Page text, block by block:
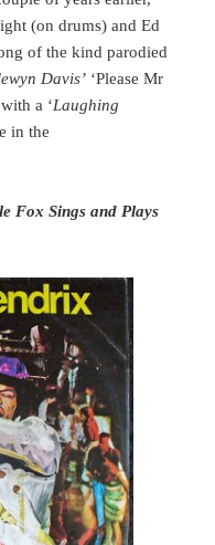
(on drums) and Ed
of the kind parodied
Davis’ ‘Please Mr
a ‘Laughing
in the
Fox Sings and Plays